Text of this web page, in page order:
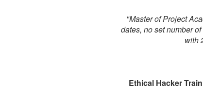
"Master of Project
dates, no set number
with
Ethical Hacker